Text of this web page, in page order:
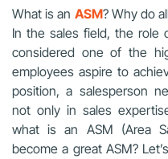
What is an ASM? Why do
In the sales field, the role
considered one of the
employees aspire to
position, a salesperson
not only in sales
what is an ASM (Area
become a great ASM?